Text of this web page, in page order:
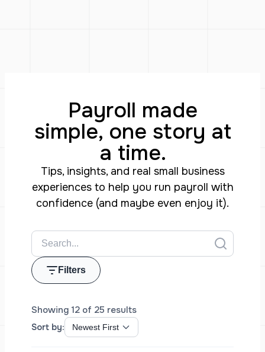
Payroll made
simple, one story at
a time.
Tips, insights, and real small business
experiences to help you run payroll with
confidence (and maybe even enjoy it).
Filters
Showing 12 of 25 results
Sort by: